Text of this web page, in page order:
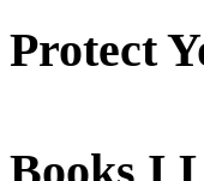
Protect